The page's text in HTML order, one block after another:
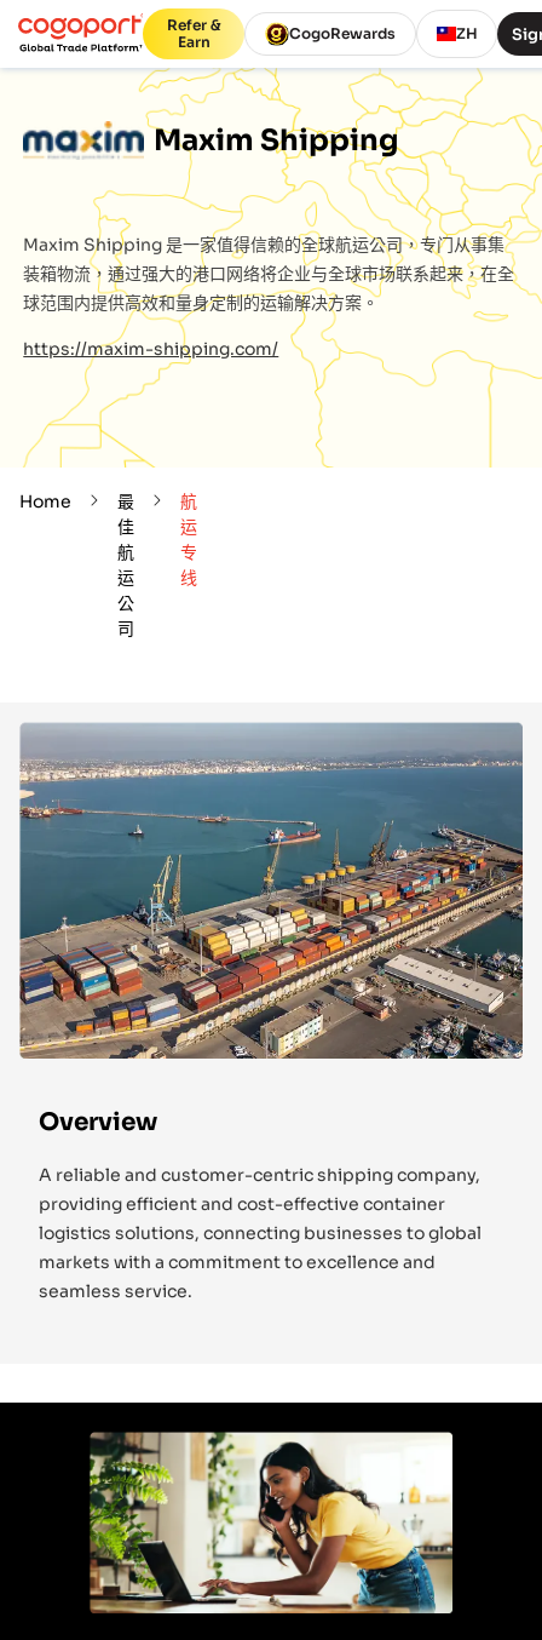
Refer &
Earn
CogoRewards ZH
Maxim Shipping
Maxim Shipping是一家值得信赖的全球航运公司，专门从事集
装箱物流，通过强大的港口网络将企业与全球市场联系起来，在全
球范围内提供高效和量身定制的运输解决方案。
https://maxim-shipping.com/
Home
最
佳
航
运
公
司
航
运
专
线
Overview
A reliable and customer-centric shipping company,
providing efficient and cost-effective container
logistics solutions, connecting businesses to global
markets with a commitment to excellence and
seamless service.